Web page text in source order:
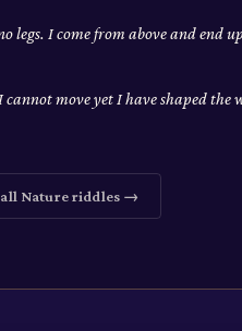
I come from above and end
move yet I have shaped the
Natureriddles →